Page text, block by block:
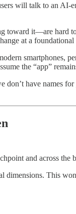
will talk to an
it—are hard
at a foundational
smartphones,
the “app”
have names
and across the
dimensions. This